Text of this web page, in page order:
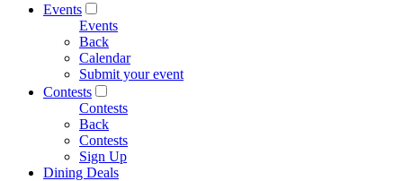
Events
Events
Back
Calendar
Submit your event
Contests
Contests
Back
Contests
Sign Up
Dining Deals